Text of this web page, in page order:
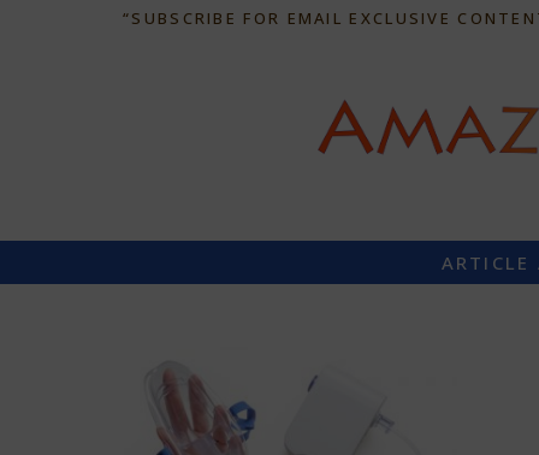
“SUBSCRIBE FOR EMAIL EXCLUSIVE
ARTICLE